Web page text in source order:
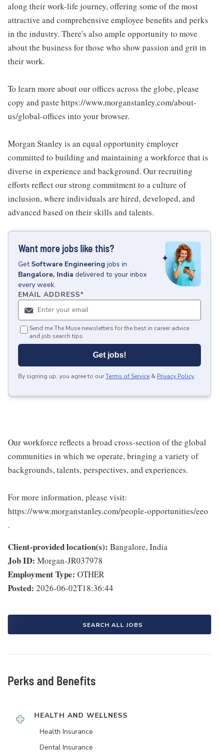
along their work-life journey, offering some of the most
attractive and comprehensive employee benefits and perks
in the industry. There's also ample opportunity to move
about the business for those who show passion and grit in
their work.
To learn more about our offices across the globe, please
copy and paste https://www.morganstanley.com/about-
us/global-offices into your browser.
Morgan Stanley is an equal opportunity employer
committed to building and maintaining a workforce that is
diverse in experience and background. Our recruiting
efforts reflect our strong commitment to a culture of
inclusion, where individuals are hired, developed, and
advanced based on their skills and talents.
Want more jobs like this?
Get Software Engineering jobs in
Bangalore, India delivered to your inbox
every week.
EMAIL ADDRESS*
Send me The Muse newsletters for the best in career advice
and job search tips.
Get jobs!
By signing up, you agree to ourTerms of Service & Privacy Policy.
Our workforce reflects a broad cross-section of the global
communities in which we operate, bringing a variety of
backgrounds, talents, perspectives, and experiences.
For more information, please visit:
https://www.morganstanley.com/people-opportunities/eeo
.
Client-provided location(s): Bangalore, India
Job ID: Morgan-JR037978
Employment Type: OTHER
Posted: 2026-06-02T18:36:44
SEARCH ALL JOBS
Perks and Benefits
HEALTH AND WELLNESS
Health Insurance
Dental Insurance